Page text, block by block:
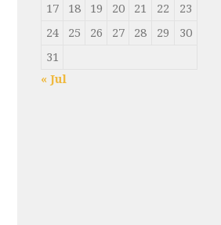
17
18 19 20 21 22
23
24
25 26 27 28 29
30
31
« Jul